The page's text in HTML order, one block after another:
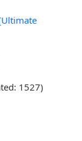
1527)